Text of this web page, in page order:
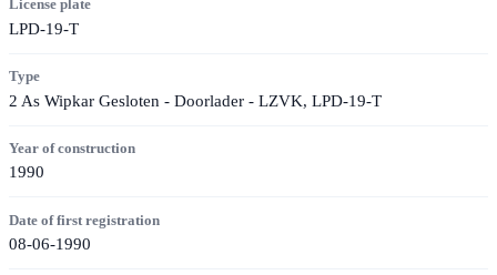
License plate
LPD-19-T
Type
2 As Wipkar Gesloten - Doorlader - LZVK, LPD-19-T
Year of construction
1990
Date of first registration
08-06-1990